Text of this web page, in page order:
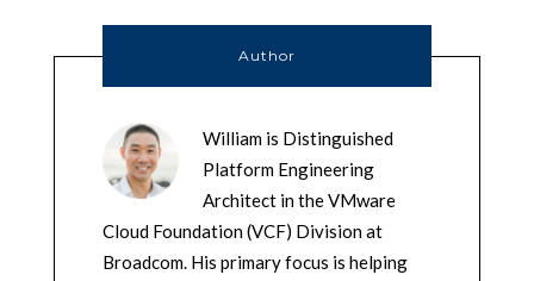
Author
William is Distinguished
Platform Engineering
Architect in the VMware
Cloud Foundation (VCF) Division at
Broadcom. His primary focus is helping